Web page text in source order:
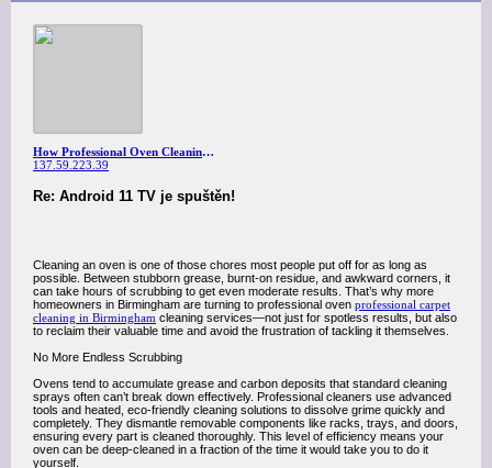
How Professional Oven Cleaning in Birmingham Can Save You Time and Effort
137.59.223.39
Re: Android 11 TV je spuštěn!
Cleaning an oven is one of those chores most people put off for as long as
possible. Between stubborn grease, burnt-on residue, and awkward corners, it
can take hours of scrubbing to get even moderate results. That’s why more
homeowners in Birmingham are turning to professional oven professional carpet
cleaning in Birmingham cleaning services—not just for spotless results, but also
to reclaim their valuable time and avoid the frustration of tackling it themselves.
No More Endless Scrubbing
Ovens tend to accumulate grease and carbon deposits that standard cleaning
sprays often can’t break down effectively. Professional cleaners use advanced
tools and heated, eco-friendly cleaning solutions to dissolve grime quickly and
completely. They dismantle removable components like racks, trays, and doors,
ensuring every part is cleaned thoroughly. This level of efficiency means your
oven can be deep-cleaned in a fraction of the time it would take you to do it
yourself.